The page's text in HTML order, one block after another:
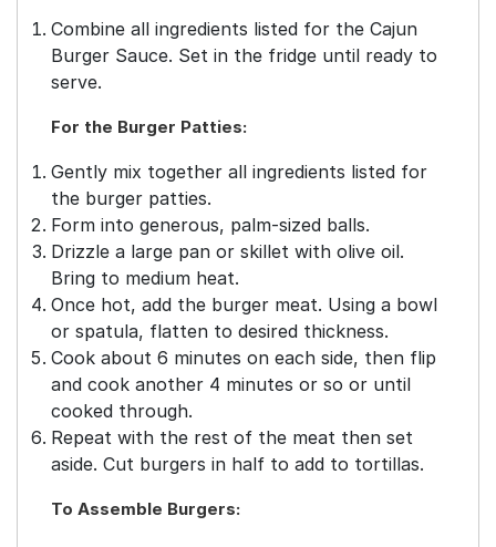
Combine all ingredients listed for the Cajun
Burger Sauce. Set in the fridge until ready to
serve.
For the Burger Patties:
Gently mix together all ingredients listed for
the burger patties.
Form into generous, palm-sized balls.
Drizzle a large pan or skillet with olive oil.
Bring to medium heat.
Once hot, add the burger meat. Using a bowl
or spatula, flatten to desired thickness.
Cook about 6 minutes on each side, then flip
and cook another 4 minutes or so or until
cooked through.
Repeat with the rest of the meat then set
aside. Cut burgers in half to add to tortillas.
To Assemble Burgers: